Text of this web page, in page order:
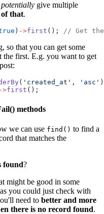
potentially give multiple
that.
) ->first (); // Get
so that you can get some
the first. E.g. you want to get
( 'created_at' , 'asc' )
->first ();
methods
we can use find() to find a
that matches the
found?
might be good in some
you could just check with
need to better and more
there is no record found.